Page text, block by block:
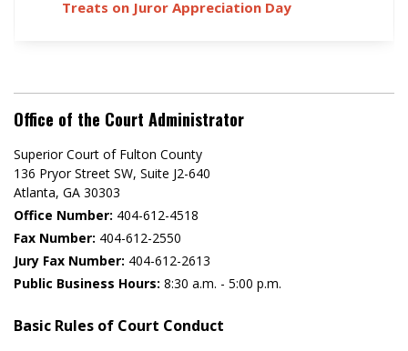
Treats on Juror Appreciation Day
Office of the Court Administrator
Superior Court of Fulton County
136 Pryor Street SW​, Suite J2-640​
Atlanta, GA 30303​
Office Number: 404-612-4518​​
Fax Number: 404-612-2550
Jury Fax Number: 404-612-2613
Public Business Hours: 8:30 a.m. - 5:00 p.m.
Basic Rules of Court Conduct